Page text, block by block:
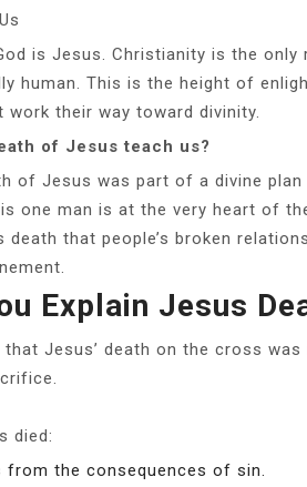
is Jesus. Christianity is the only
human. This is the height of
work their way toward divinity.
of Jesus teach us?
of Jesus was part of a divine plan
one man is at the very heart of
death that people’s broken
Explain Jesus
Jesus’ death on the cross
died:
from the consequences of sin.